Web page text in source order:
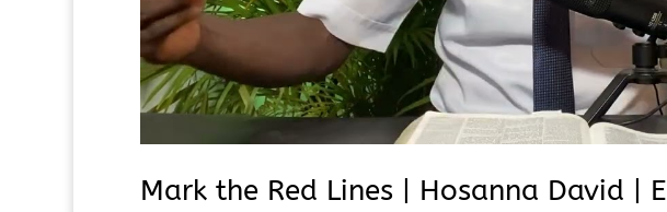
Mark the Red Lines | Hosanna David |